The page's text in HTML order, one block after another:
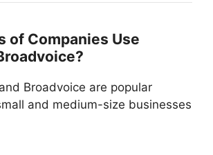
of Companies Use
Broadvoice are popular
and medium-size businesses